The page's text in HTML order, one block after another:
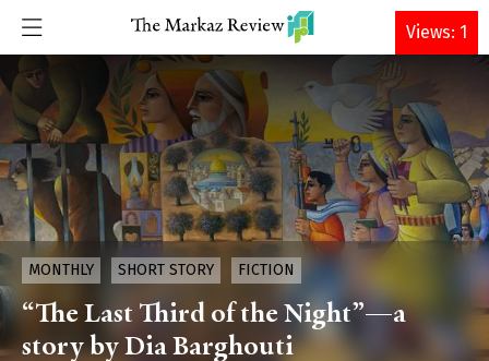
DONATE
MONTHLY SHORT STORY FICTION
“The Last Third of the Night”—a
story by Dia Barghouti
Views: 1